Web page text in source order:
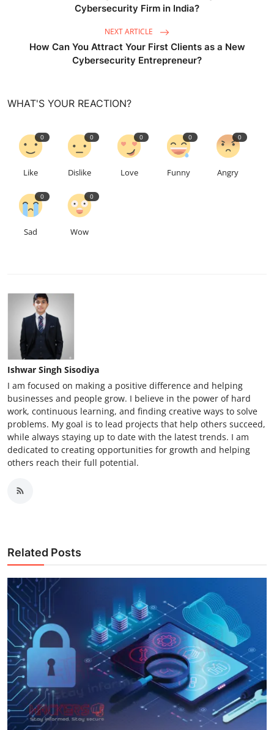
Cybersecurity Firm in India?
NEXT ARTICLE
How Can You Attract Your First Clients as a New
Cybersecurity Entrepreneur?
WHAT'S YOUR REACTION?
0
Like
0
Dislike
0
Love
0
Funny
0
Angry
0
Sad
0
Wow
Ishwar Singh Sisodiya
I am focused on making a positive difference and helping
businesses and people grow. I believe in the power of hard
work, continuous learning, and finding creative ways to solve
problems. My goal is to lead projects that help others succeed,
while always staying up to date with the latest trends. I am
dedicated to creating opportunities for growth and helping
others reach their full potential.
Related Posts